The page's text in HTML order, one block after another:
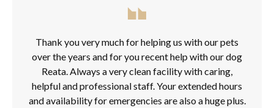
Thank you very much for helping us with our pets
over the years and for you recent help with our dog
Reata. Always a very clean facility with caring,
helpful and professional staff. Your extended hours
and availability for emergencies are also a huge plus.